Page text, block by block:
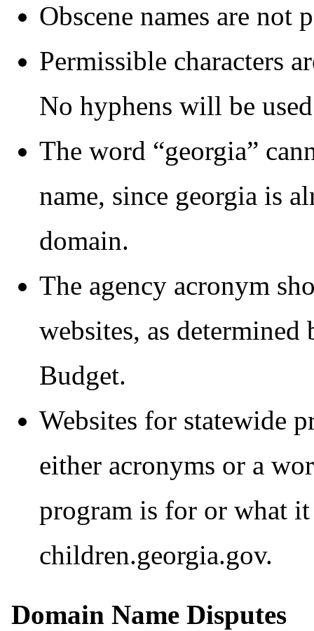
Obscene names are not
Permissible characters
No hyphens will be
The word “georgia”
name, since georgia is
domain.
The agency acronym
websites, as
Budget.
Websites for statewide
either acronyms or a
program is for or what
children.georgia.gov.
Domain Name Disputes